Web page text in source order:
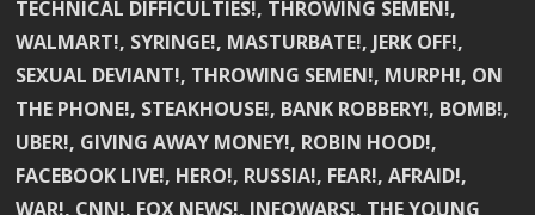
TECHNICAL DIFFICULTIES!, THROWING SEMEN!,
WALMART!, SYRINGE!, MASTURBATE!, JERK OFF!,
SEXUAL DEVIANT!, THROWING SEMEN!, MURPH!, ON
THE PHONE!, STEAKHOUSE!, BANK ROBBERY!, BOMB!,
UBER!, GIVING AWAY MONEY!, ROBIN HOOD!,
FACEBOOK LIVE!, HERO!, RUSSIA!, FEAR!, AFRAID!,
WAR!, CNN!, FOX NEWS!, INFOWARS!, THE YOUNG